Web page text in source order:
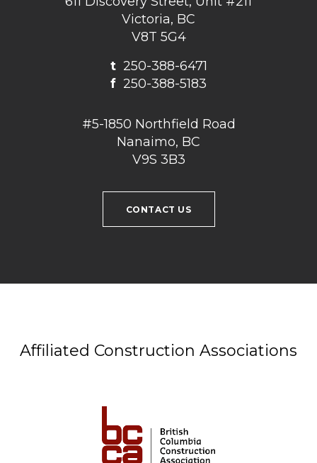
Victoria, BC
V8T 5G4
t250-388-6471
f 250-388-5183
#5-1850 Northfield Road
Nanaimo, BC
V9S 3B3
CONTACT US
Affiliated Construction Associations